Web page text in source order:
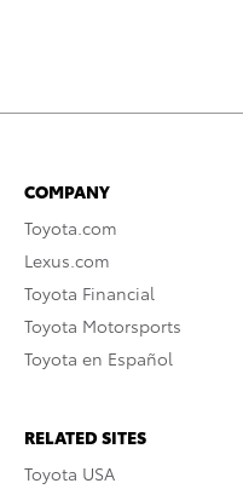
COMPANY
Toyota.com
Lexus.com
Toyota Financial
Toyota Motorsports
Toyota en Español
RELATED SITES
Toyota USA